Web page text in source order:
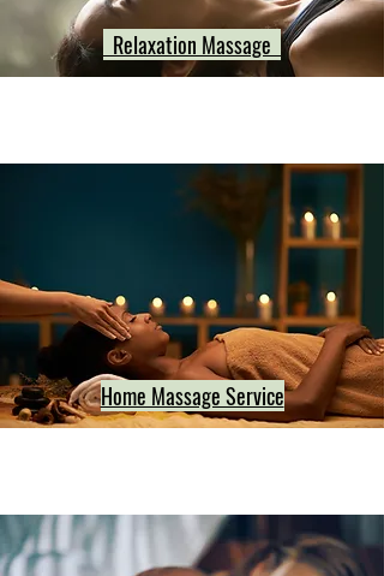
Relaxation Massage
Home Massage Service